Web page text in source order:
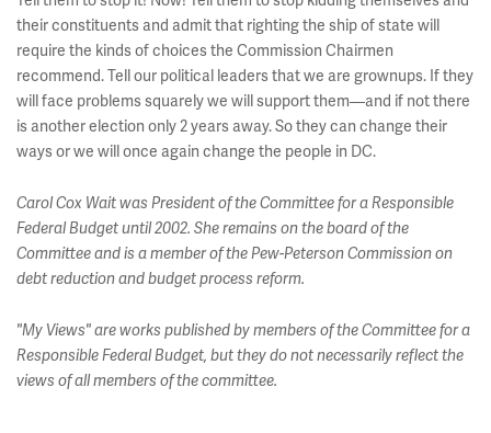
their constituents and admit that righting the ship of state will
require the kinds of choices the Commission Chairmen
recommend. Tell our political leaders that we are grownups. If they
will face problems squarely we will support them—and if not there
is another election only 2 years away. So they can change their
ways or we will once again change the people in DC.
Carol Cox Wait was President of the Committee for a Responsible
Federal Budget until 2002. She remains on the board of the
Committee and is a member of the Pew-Peterson Commission on
debt reduction and budget process reform.
"My Views" are works published by members of the Committee for a
Responsible Federal Budget, but they do not necessarily reflect the
views of all members of the committee.